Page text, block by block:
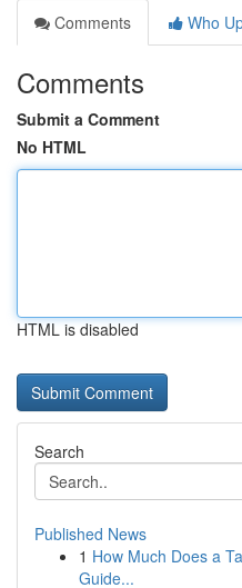
Comments
Who
Comments
Submit a Comment
No HTML
HTML is disabled
Search
Published News
1 How Much Does a
Guide...